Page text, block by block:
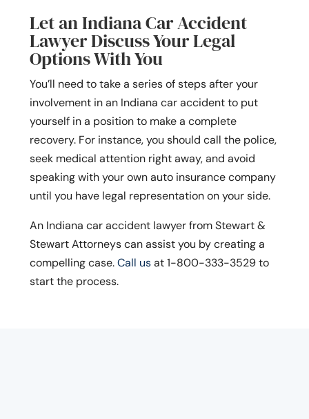
Let an Indiana Car Accident
Lawyer Discuss Your Legal
Options With You
You’ll need to take a series of steps after your
involvement in an Indiana car accident to put
yourself in a position to make a complete
recovery. For instance, you should call the police,
seek medical attention right away, and avoid
speaking with your own auto insurance company
until you have legal representation on your side.
An Indiana car accident lawyer from Stewart &
Stewart Attorneys can assist you by creating a
compelling case.Call usat1-800-333-3529to
start the process.